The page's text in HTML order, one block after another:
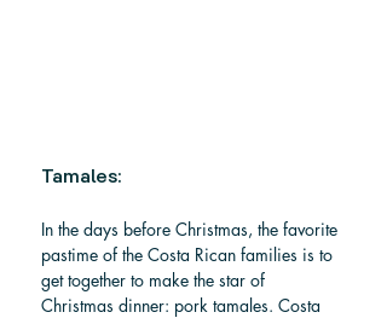
Tamales:
In the days before Christmas, the favorite
pastime of the Costa Rican families is to
get together to make the star of
Christmas dinner: pork tamales. Costa